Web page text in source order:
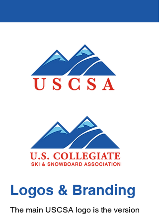
Logos & Branding
The main USCSA logo is the version